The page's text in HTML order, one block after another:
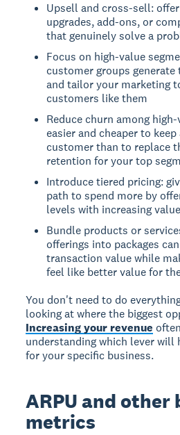
Upsell and cross-sell:
upgrades, add-ons, or
that genuinely solve a
Focus on high-value
customer groups
and tailor your marketing
customers like them
Reduce churn among
easier and cheaper to
customer than to replace
retention for your top
Introduce tiered pricing:
path to spend more by
levels with increasing value
Bundle products or
offerings into packages
transaction value while
feel like better value for
You don't need to do
looking at where the biggest
Increasing your revenue
understanding which lever will
for your specific business.
ARPU and other
metrics